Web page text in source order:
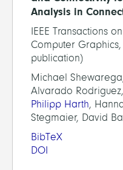
Analysis in
IEEE Transactions
Computer
publication)
Michael
Alvarado
Philipp Harth,
Stegmaier, David
BibTeX
DOI